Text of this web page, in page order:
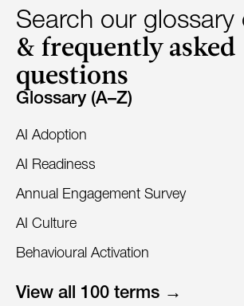
Search our glossary
& frequently asked
questions
Glossary (A–Z)
AI Adoption
AI Readiness
Annual Engagement Survey
AI Culture
Behavioural Activation
View all 100 terms →